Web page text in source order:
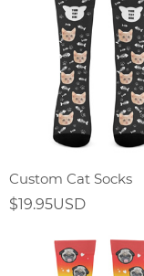
Custom Cat Socks
$19.95USD